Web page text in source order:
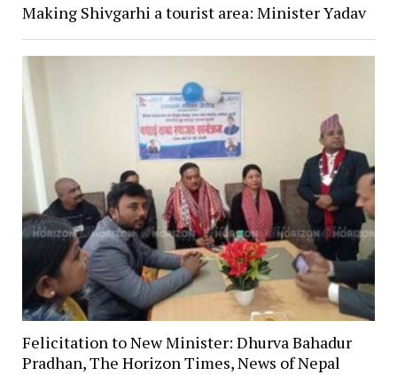
Making Shivgarhi a tourist area: Minister Yadav
Felicitation to New Minister: Dhurva Bahadur
Pradhan, The Horizon Times, News of Nepal